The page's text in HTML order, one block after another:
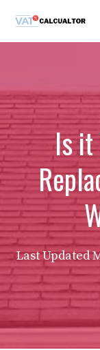
content
Is it
Last Updated